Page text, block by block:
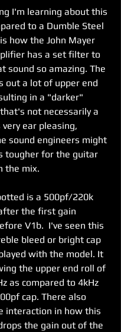
I'm learning about this
to a Dumble Steel
how the John Mayer
has a set filter to
sound so amazing. The
out a lot of upper end
in a "darker"
not necessarily a
ear pleasing,
sound engineers might
tougher for the guitar
the mix.
is a 500pf/220k
the first gain
V1b.  I've seen this
bleed or bright cap
with the model. It
the upper end roll of
as compared to 4kHz
cap. There also
interaction in how this
the gain out of the